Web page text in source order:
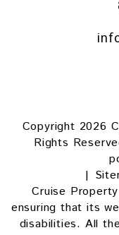
Copyright 2026
Rights
Cruise
ensuring that its
disabilities. All